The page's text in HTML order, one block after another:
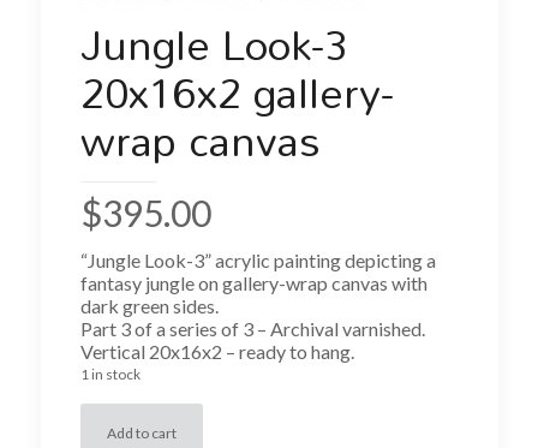
Jungle Look-3
20x16x2 gallery-
wrap canvas
$395.00
“Jungle Look-3” acrylic painting depicting a
fantasy jungle on gallery-wrap canvas with
dark green sides.
Part 3 of a series of 3 – Archival varnished.
Vertical 20x16x2 – ready to hang.
1 in stock
Add to cart